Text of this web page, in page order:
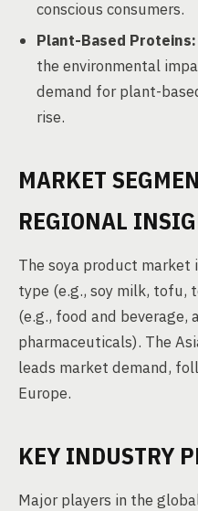
conscious consumers.
Plant-Based Proteins:
the environmental
demand for plant-
rise.
MARKET
REGIONAL
The soya product
type (e.g., soy milk, tofu,
(e.g., food and beverage,
pharmaceuticals). The
leads market demand,
Europe.
KEY INDUSTRY
Major players in the